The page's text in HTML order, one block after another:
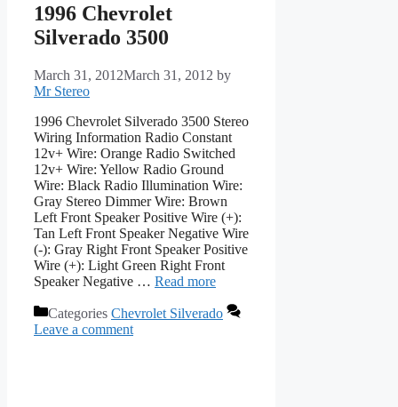
1996 Chevrolet
Silverado 3500
March 31, 2012March 31, 2012 by
Mr Stereo
1996 Chevrolet Silverado 3500 Stereo
Wiring Information Radio Constant
12v+ Wire: Orange Radio Switched
12v+ Wire: Yellow Radio Ground
Wire: Black Radio Illumination Wire:
Gray Stereo Dimmer Wire: Brown
Left Front Speaker Positive Wire (+):
Tan Left Front Speaker Negative Wire
(-): Gray Right Front Speaker Positive
Wire (+): Light Green Right Front
Speaker Negative … Read more
Categories Chevrolet Silverado
Leave a comment